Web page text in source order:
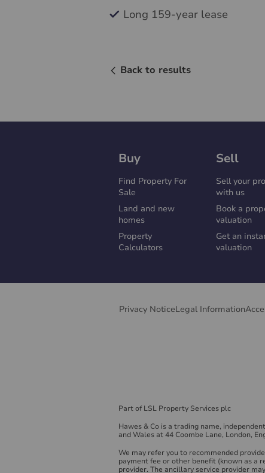
Long 159-year lease
Back to results
Buy
Find Property For
Sale
Land and new
homes
Property
Calculators
Sell
Sell your
with us
Book a
valuation
Get an
valuation
Privacy NoticeLegal Information
Part of LSL Property Services plc
Hawes & Co is a trading name,
and Wales at 44 Coombe Lane, London,
We may refer you to recommended
payment fee or other benefit (known as a
provider. The ancillary service provider